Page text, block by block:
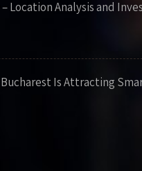
– Location Analysis and
Is Attracting